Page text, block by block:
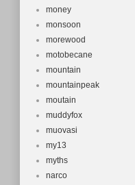
money
monsoon
morewood
motobecane
mountain
mountainpeak
moutain
muddyfox
muovasi
my13
myths
narco